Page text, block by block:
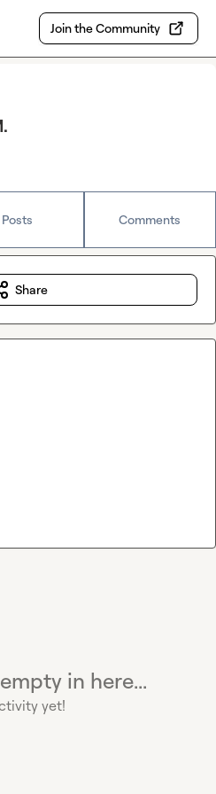
Join the Community
Posts Comments
in here...
yet!
Share